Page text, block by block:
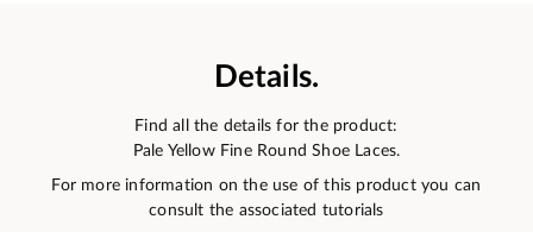
Details.
Find all the details for the product:
Pale Yellow Fine Round Shoe Laces.
For more information on the use of this product you can
consult the associated tutorials